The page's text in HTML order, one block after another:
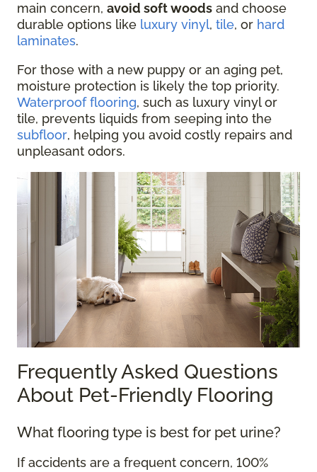
main concern, avoid soft woods and choose
durable options like luxury vinyl, tile, or hard
laminates.
For those with a new puppy or an aging pet,
moisture protection is likely the top priority.
Waterproof flooring, such as luxury vinyl or
tile, prevents liquids from seeping into the
subfloor, helping you avoid costly repairs and
unpleasant odors.
Frequently Asked Questions
About Pet-Friendly Flooring
What flooring type is best for pet urine?
If accidents are a frequent concern, 100%